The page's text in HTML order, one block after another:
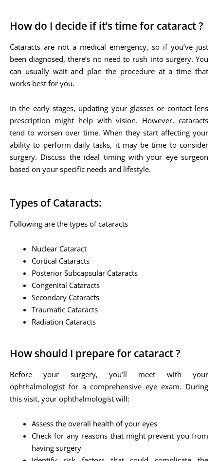
How do I decide if it’s time for cataract ?
Cataracts are not a medical emergency, so if you’ve just
been diagnosed, there’s no need to rush into surgery. You
can usually wait and plan the procedure at a time that
works best for you.
In the early stages, updating your glasses or contact lens
prescription might help with vision. However, cataracts
tend to worsen over time. When they start affecting your
ability to perform daily tasks, it may be time to consider
surgery. Discuss the ideal timing with your eye surgeon
based on your specific needs and lifestyle.
Types of Cataracts:
Following are the types of cataracts
Nuclear Cataract
Cortical Cataracts
Posterior Subcapsular Cataracts
Congenital Cataracts
Secondary Cataracts
Traumatic Cataracts
Radiation Cataracts
How should I prepare for cataract ?
Before your surgery, you’ll meet with your
ophthalmologist for a comprehensive eye exam. During
this visit, your ophthalmologist will:
Assess the overall health of your eyes
Check for any reasons that might prevent you from
having surgery